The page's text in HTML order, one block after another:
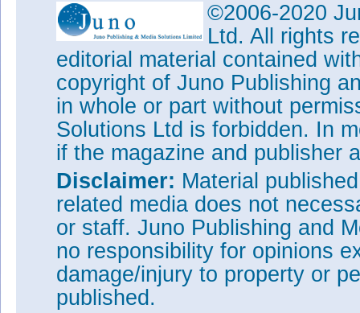
©2006-2020
Ltd. All rights
editorial material contained
copyright of Juno Publishing
in whole or part without
Solutions Ltd is forbidden. In
if the magazine and publisher
Disclaimer: Material
related media does not
or staff. Juno Publishing and
no responsibility for opinions
damage/injury to property or
published.